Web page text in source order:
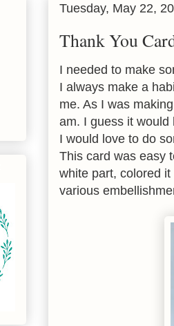
Tuesday, May 22,
Thank You
I needed to make
I always make a
me. As I was
am. I guess it
I would love to do
This card was easy
white part, colored
various